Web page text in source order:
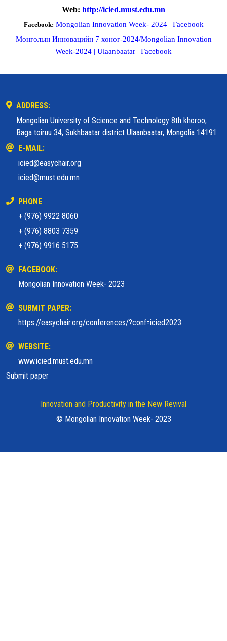
Web: http://icied.must.edu.mn
Facebook: Mongolian Innovation Week- 2024 | Facebook
Монголын Инновацийн 7 хоног-2024/Mongolian Innovation
Week-2024 | Ulaanbaatar | Facebook
ADDRESS:
Mongolian University of Science and Technology 8th khoroo,
Baga toiruu 34, Sukhbaatar district Ulaanbaatar, Mongolia 14191
E-MAIL:
icied@easychair.org
icied@must.edu.mn
PHONE
+ (976) 9922 8060
+ (976) 8803 7359
+ (976) 9916 5175
FACEBOOK:
Mongolian Innovation Week- 2023
SUBMIT PAPER:
https://easychair.org/conferences/?conf=icied2023
WEBSITE:
www.icied.must.edu.mn
Submit paper
Innovation and Productivity in the New Revival
© Mongolian Innovation Week- 2023